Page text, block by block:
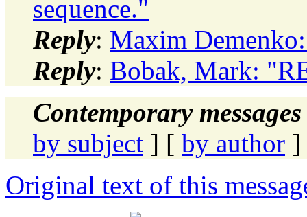
sequence."
Reply: Maxim Demenko:
Reply: Bobak, Mark:
Contemporary
by subject ] [ by author ]
Original text of this